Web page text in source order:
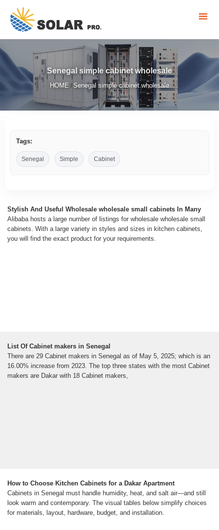
Senegal simple cabinet wholesale
HOME / Senegal simple cabinet wholesale
Tags:
Senegal Simple Cabinet
Stylish And Useful Wholesale wholesale small cabinets In Many
Alibaba hosts a large number of listings for wholesale wholesale small
cabinets. With a large variety in styles and sizes in kitchen cabinets,
you will find the exact product for your requirements.
List Of Cabinet makers in Senegal
There are 29 Cabinet makers in Senegal as of May 5, 2025; which is an
16.00% increase from 2023. The top three states with the most Cabinet
makers are Dakar with 18 Cabinet makers,
How to Choose Kitchen Cabinets for a Dakar Apartment
Cabinets in Senegal must handle humidity, heat, and salt air—and still
look warm and contemporary. The visual tables below simplify choices
for materials, layout, hardware, budget, and installation.